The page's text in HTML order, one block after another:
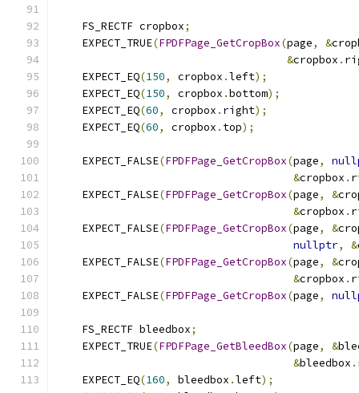
    FS_RECTF cropbox
;
    EXPECT_TRUE
(FPDFPage_GetCropBox(page, &
&cropbox .
    EXPECT_EQ
(150, cropbox .left);
    EXPECT_EQ
(150, cropbox .bottom);
    EXPECT_EQ
(60, cropbox . right);
    EXPECT_EQ
(60, cropbox . top);
    EXPECT_FALSE
(FPDFPage_GetCropBox(page,
&cropbox .
    EXPECT_FALSE
(FPDFPage_GetCropBox(page, &
&cropbox .
    EXPECT_FALSE
(FPDFPage_GetCropBox(page, &
nullptr, &
    EXPECT_FALSE
(FPDFPage_GetCropBox(page, &
&cropbox .
    EXPECT_FALSE
(FPDFPage_GetCropBox(page,
    FS_RECTF bleedbox
;
    EXPECT_TRUE
(FPDFPage_GetBleedBox(page, &
&bleedbox .
    EXPECT_EQ
(160, bleedbox .left);